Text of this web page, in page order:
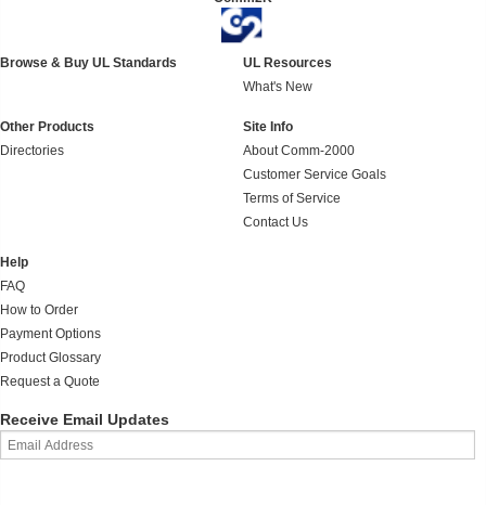
Browse & Buy UL Standards
UL Resources
What's New
Other Products
Directories
Site Info
About Comm-2000
Customer Service Goals
Terms of Service
Contact Us
Help
FAQ
How to Order
Payment Options
Product Glossary
Request a Quote
Receive Email Updates